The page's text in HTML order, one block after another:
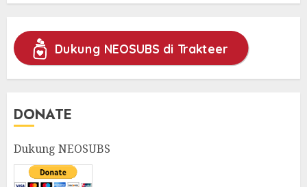
Dukung NEOSUBS di Trakteer
DONATE
Dukung NEOSUBS